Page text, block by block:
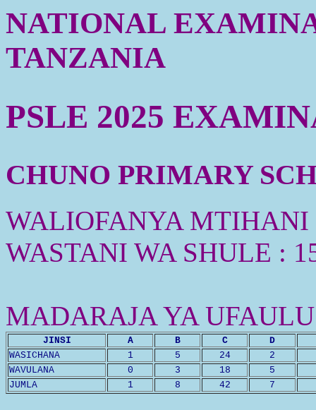
NATIONAL
TANZANIA
PSLE 2025
CHUNO PRIMARY
WALIOFANYA MTIHANI
WASTANI WA SHULE :
MADARAJA YA
JINSI A B C
D
WASICHANA
1 5 24
2
WAVULANA
0 3 18
5
JUMLA
1 8 42 7